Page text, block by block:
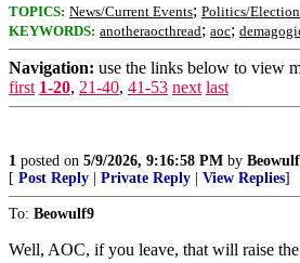
TOPICS: News/Current Events; Politics/
KEYWORDS: anotheraocthread; aoc;
Navigation: use the links below to view
first 1-20, 21-40, 41-53 next last
1 posted on 5/9/2026, 9:16:58 PM by
[ Post Reply Private Reply View Replies]
To: Beowulf9
Well, AOC, if you leave, that will raise